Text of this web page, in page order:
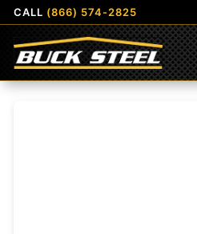
CALL (866) 574-2825